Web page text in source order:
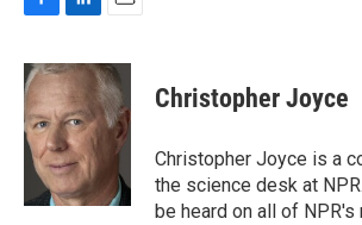
c
e
b
o
o
n
k
e
d
I
n
a
i
l
Christopher Joyce
Christopher Joyce is a
the science desk at
be heard on all of